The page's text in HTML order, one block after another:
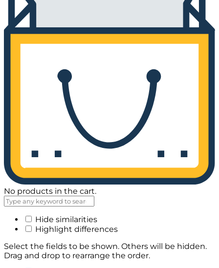
No products in the cart.
Hide similarities
Highlight differences
Select the fields to be shown. Others will be hidden.
Drag and drop to rearrange the order.